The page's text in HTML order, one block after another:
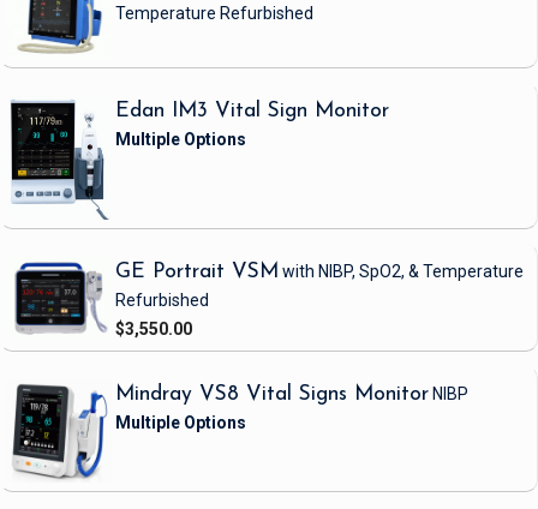
Temperature Refurbished
Edan IM3 Vital Sign Monitor
GE Portrait VSM with NIBP, SpO2, & Temperature
Refurbished
$3,550.00
Mindray VS8 Vital Signs Monitor NIBP